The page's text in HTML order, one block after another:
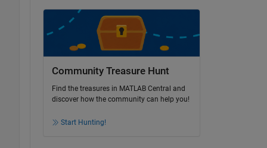
Community Treasure Hunt
Find the treasures in MATLAB Central and
discover how the community can help you!
Start Hunting!